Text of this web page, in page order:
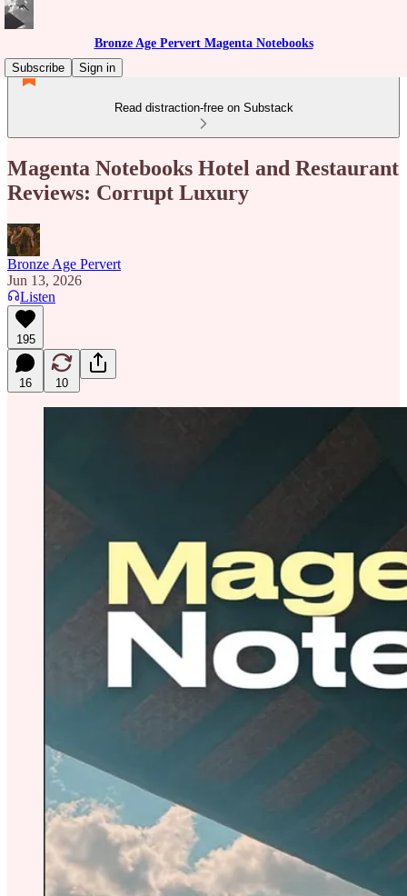
Bronze Age Pervert Magenta Notebooks
Subscribe
Sign in
Read distraction-free on Substack
Magenta Notebooks Hotel and Restaurant
Reviews: Corrupt Luxury
Bronze Age Pervert
Jun 13, 2026
Listen
195
16 10